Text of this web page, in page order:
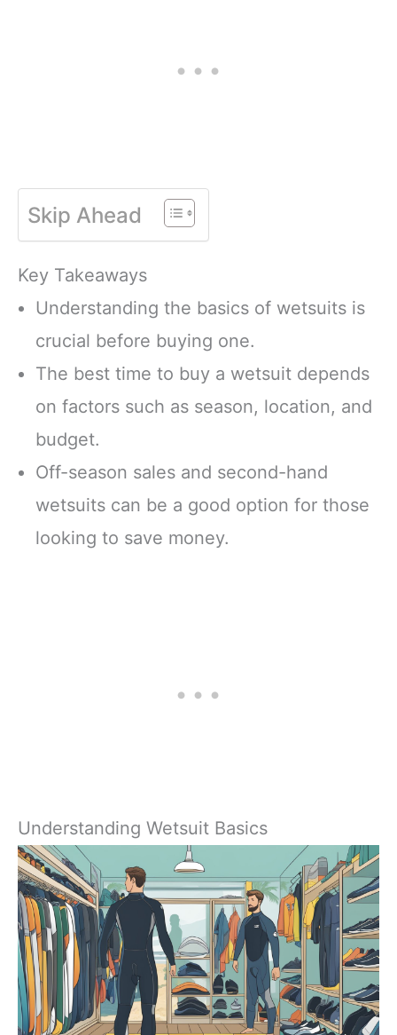
Skip Ahead
Key Takeaways
Understanding the basics of wetsuits is
crucial before buying one.
The best time to buy a wetsuit depends
on factors such as season, location, and
budget.
Off-season sales and second-hand
wetsuits can be a good option for those
looking to save money.
Understanding Wetsuit Basics